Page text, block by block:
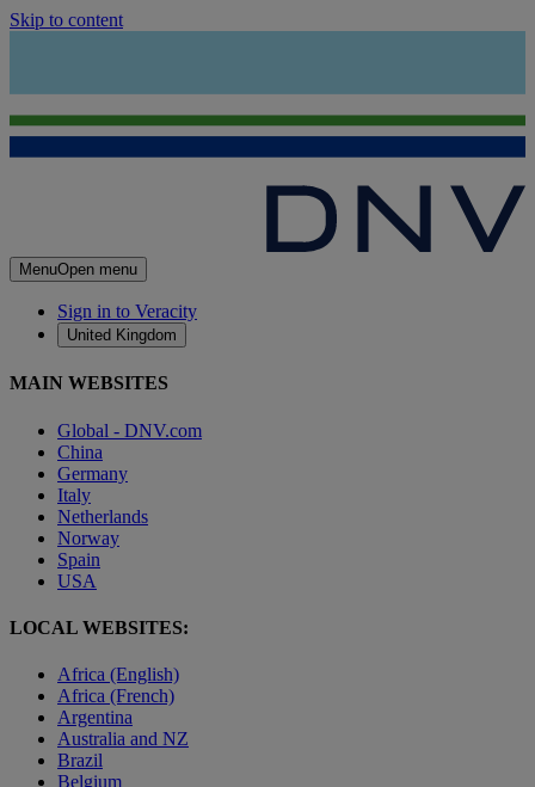
Skip to content
MenuOpen menu
Sign in to Veracity
United Kingdom
MAIN WEBSITES
Global - DNV.com
China
Germany
Italy
Netherlands
Norway
Spain
USA
LOCAL WEBSITES:
Africa (English)
Africa (French)
Argentina
Australia and NZ
Brazil
Belgium